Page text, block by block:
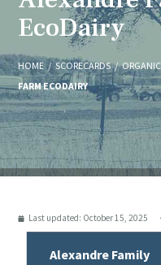
EcoDairy
HOME / SCORECARDS /
FARM ECODAIRY
Last updated: October 15, 2025
Alexandre Family